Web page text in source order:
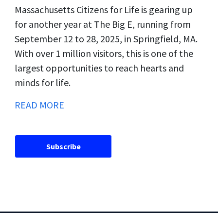
Massachusetts Citizens for Life is gearing up
for another year at The Big E, running from
September 12 to 28, 2025, in Springfield, MA.
With over 1 million visitors, this is one of the
largest opportunities to reach hearts and
minds for life.
READ MORE
Subscribe